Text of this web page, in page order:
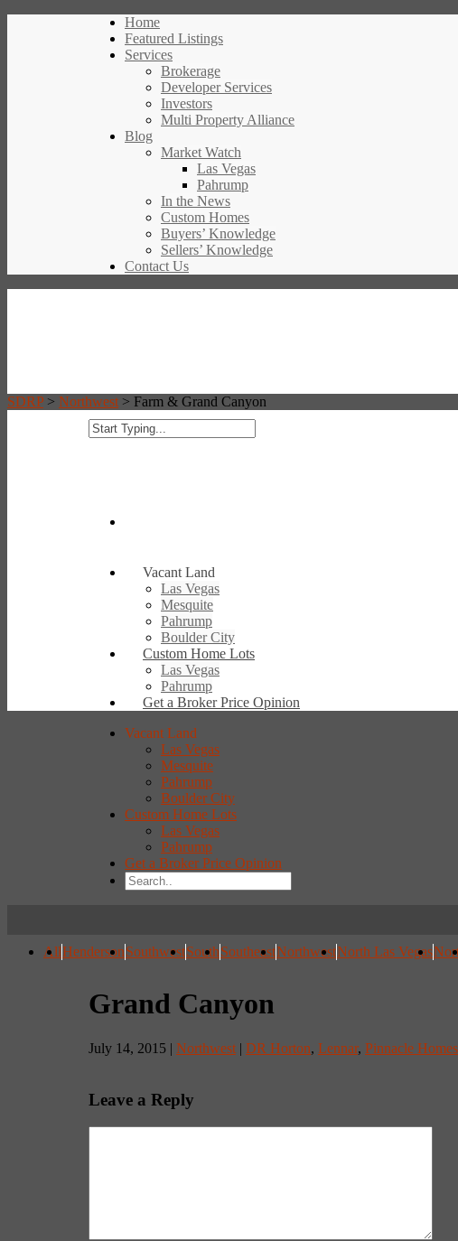
Home
Featured Listings
Services
Brokerage
Developer Services
Investors
Multi Property Alliance
Blog
Market Watch
Las Vegas
Pahrump
In the News
Custom Homes
Buyers’ Knowledge
Sellers’ Knowledge
Contact Us
SDRP > Northwest > Farm & Grand Canyon
Vacant Land
Las Vegas
Mesquite
Pahrump
Boulder City
Custom Home Lots
Las Vegas
Pahrump
Get a Broker Price Opinion
Vacant Land
Las Vegas
Mesquite
Pahrump
Boulder City
Custom Home Lots
Las Vegas
Pahrump
Get a Broker Price Opinion
AllHendersonSouthwestSouthSoutheastNorthwestNorth Las Vegas
Grand Canyon
July 14, 2015 | Northwest | DR Horton, Lennar, Pinnacle Homes
Leave a Reply